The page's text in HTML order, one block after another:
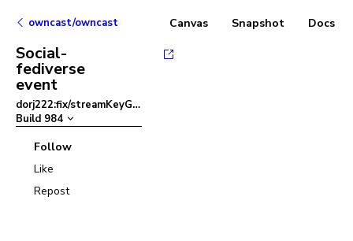
owncast/owncast
Social-
fediverse
event
dorj222:fix/streamKeyGenerator
Build 984
Follow
Like
Repost
Canvas Snapshot Docs